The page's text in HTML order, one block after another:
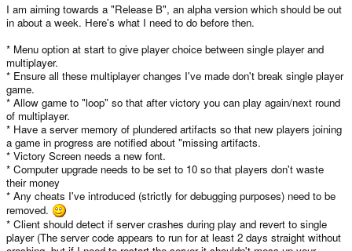
I am aiming towards a "Release B", an alpha version which should be out
in about a week. Here's what I need to do before then.
* Menu option at start to give player choice between single player and
multiplayer.
* Ensure all these multiplayer changes I've made don't break single player
game.
* Allow game to "loop" so that after victory you can play again/next round
of multiplayer.
* Have a server memory of plundered artifacts so that new players joining
a game in progress are notified about "missing artifacts.
* Victory Screen needs a new font.
* Computer upgrade needs to be set to 10 so that players don't waste
their money
* Any cheats I've introduced (strictly for debugging purposes) need to be
removed.
* Client should detect if server crashes during play and revert to single
player (The server code appears to run for at least 2 days straight without